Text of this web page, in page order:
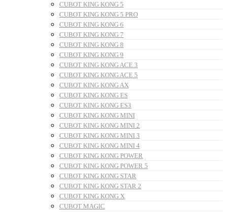
CUBOT KING KONG 5
CUBOT KING KONG 5 PRO
CUBOT KING KONG 6
CUBOT KING KONG 7
CUBOT KING KONG 8
CUBOT KING KONG 9
CUBOT KING KONG ACE 3
CUBOT KING KONG ACE 5
CUBOT KING KONG AX
CUBOT KING KONG ES
CUBOT KING KONG ES3
CUBOT KING KONG MINI
CUBOT KING KONG MINI 2
CUBOT KING KONG MINI 3
CUBOT KING KONG MINI 4
CUBOT KING KONG POWER
CUBOT KING KONG POWER 5
CUBOT KING KONG STAR
CUBOT KING KONG STAR 2
CUBOT KING KONG X
CUBOT MAGIC